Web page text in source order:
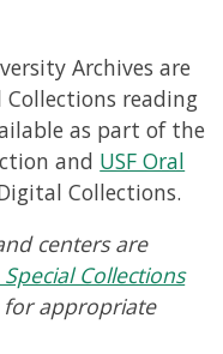
Archives are
reading
as part of the
and USF Oral
Collections.
centers are
Collections
for appropriate